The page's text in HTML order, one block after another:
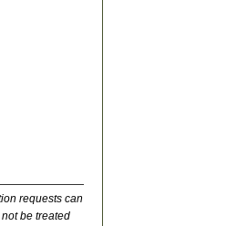
requests can
be treated